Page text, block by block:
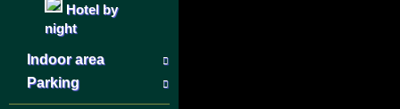
Hotel by
night
Indoor area
Parking